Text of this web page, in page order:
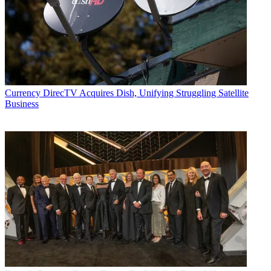
(Image credit: Fubo Sports Network)
MCN: Along with live programming, you’ve also added some
interactive features to the service. How has that helped serve the
network from a viewership and advertiser perspective?
PD: Our free-to-play integrated games do increase the time viewers
remain with the platform. I don’t know about you but I love playing
trivia, so if viewers are being served up trivia and other games while
they’re watching the live event, they’re obviously going to be more
Currency DirecTV Acquires Dish, Unifying Struggling Satellite
Business